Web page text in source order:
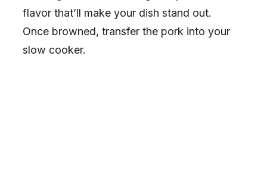
flavor that’ll make your dish stand out.
Once browned, transfer the pork into your
slow cooker.